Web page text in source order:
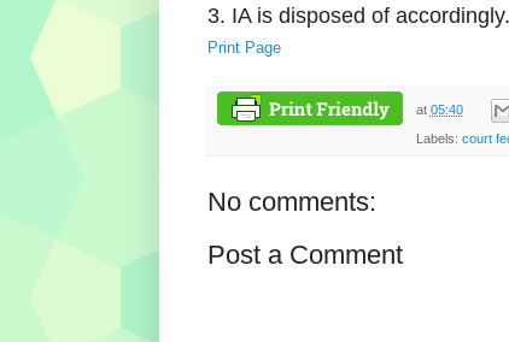
3. IA is disposed of accordingly.
Print Page
at 05:40
Labels: court
No comments:
Post a Comment